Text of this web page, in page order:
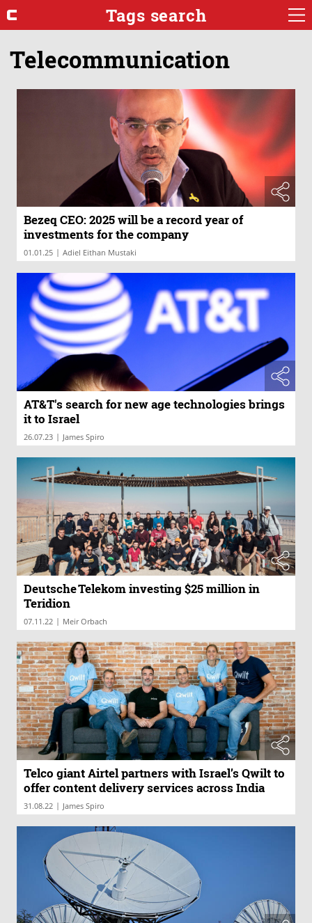
Tags search
Telecommunication
Bezeq CEO: 2025 will be a record year of
investments for the company
01.01.25 | Adiel Eithan Mustaki
AT&T's search for new age technologies brings
it to Israel
26.07.23 | James Spiro
Deutsche Telekom investing $25 million in
Teridion
07.11.22 | Meir Orbach
Telco giant Airtel partners with Israel’s Qwilt to
offer content delivery services across India
31.08.22 | James Spiro